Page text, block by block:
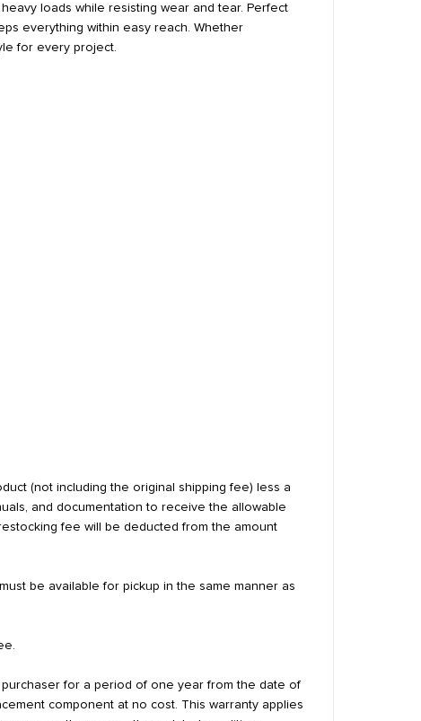
loads while resisting wear and tear. Perfect
everything within easy reach. Whether
for every project.
(not including the original shipping fee) less a
and documentation to receive the allowable
fee will be deducted from the amount
be available for pickup in the same manner as
for a period of one year from the date of
component at no cost. This warranty applies